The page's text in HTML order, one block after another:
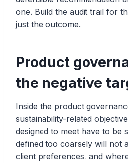
one. Build the audit trail for
just the outcome.
Product
the negative
Inside the product
sustainability-related
designed to meet have to be
defined too coarsely will not
client preferences, and